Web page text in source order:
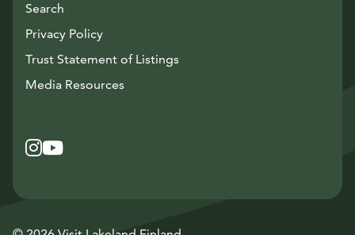
Search
Privacy Policy
Trust Statement of Listings
Media ResourcesAvautuu uuteen ikkunaan
Instagram
Avautuu uuteen ikkunaan
YouTube
Avautuu uuteen ikkunaan